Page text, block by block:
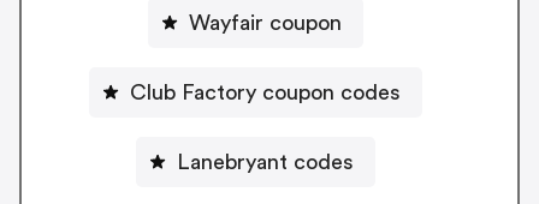
Wayfair coupon
Club Factory coupon codes
Lanebryant codes